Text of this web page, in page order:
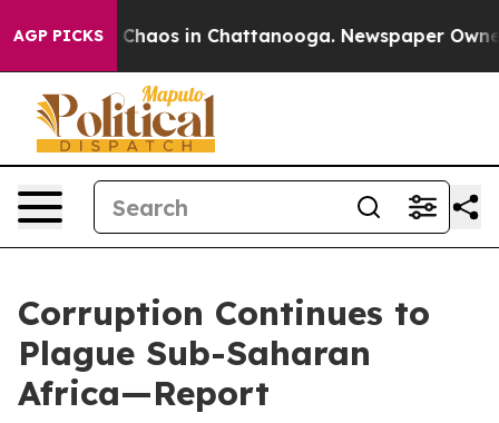
AGP PICKS
Collapse Chaos in Chattanooga. Newspaper Owner
Corruption Continues to
Plague Sub-Saharan
Africa—Report